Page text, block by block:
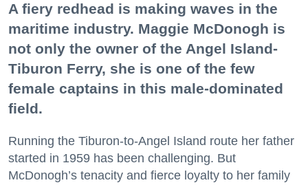
A fiery redhead is making waves in the
maritime industry. Maggie McDonogh is
not only the owner of the Angel Island-
Tiburon Ferry, she is one of the few
female captains in this male-dominated
field.
Running the Tiburon-to-Angel Island route her father
started in 1959 has been challenging. But
McDonogh’s tenacity and fierce loyalty to her family